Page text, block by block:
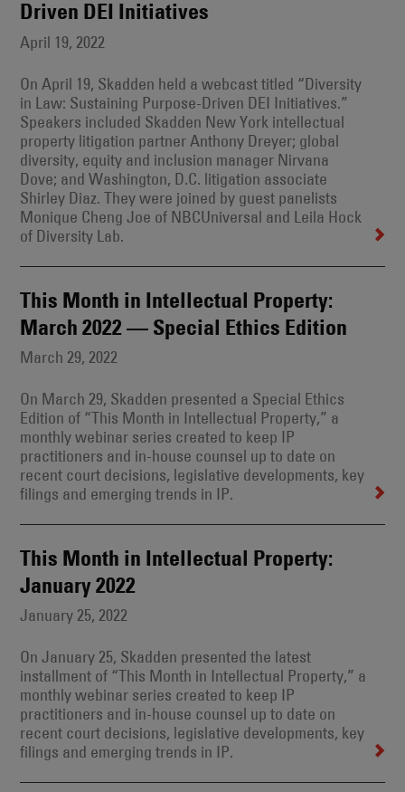
Driven DEI Initiatives
April 19, 2022
On April 19, Skadden held a webcast titled “Diversity
in Law: Sustaining Purpose-Driven DEI Initiatives.”
Speakers included Skadden New York intellectual
property litigation partner Anthony Dreyer; global
diversity, equity and inclusion manager Nirvana
Dove; and Washington, D.C. litigation associate
Shirley Diaz. They were joined by guest panelists
Monique Cheng Joe of NBCUniversal and Leila Hock
of Diversity Lab.
This Month in Intellectual Property:
March 2022 — Special Ethics Edition
March 29, 2022
On March 29, Skadden presented a Special Ethics
Edition of “This Month in Intellectual Property,” a
monthly webinar series created to keep IP
practitioners and in-house counsel up to date on
recent court decisions, legislative developments, key
filings and emerging trends in IP.
This Month in Intellectual Property:
January 2022
January 25, 2022
On January 25, Skadden presented the latest
installment of “This Month in Intellectual Property,” a
monthly webinar series created to keep IP
practitioners and in-house counsel up to date on
recent court decisions, legislative developments, key
filings and emerging trends in IP.